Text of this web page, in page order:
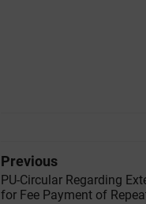
Previous
PU-Circular Regarding
for Fee Payment of